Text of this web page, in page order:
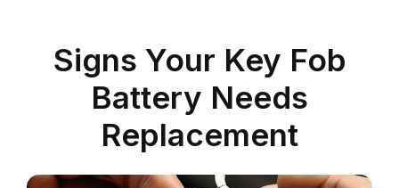
Signs Your Key Fob
Battery Needs
Replacement